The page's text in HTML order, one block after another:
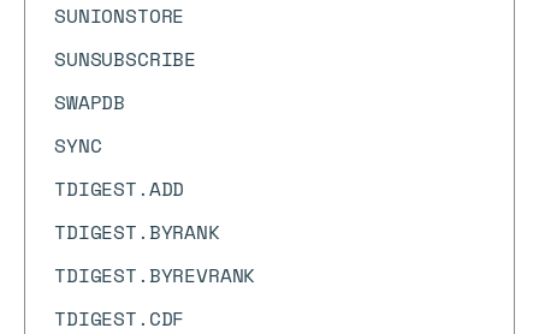
SUNIONSTORE
SUNSUBSCRIBE
SWAPDB
SYNC
TDIGEST.ADD
TDIGEST.BYRANK
TDIGEST.BYREVRANK
TDIGEST.CDF